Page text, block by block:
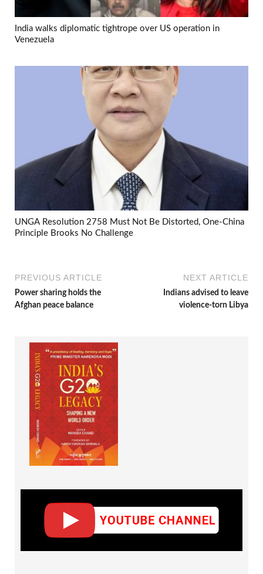
India walks diplomatic tightrope over US operation in
Venezuela
UNGA Resolution 2758 Must Not Be Distorted, One-China
Principle Brooks No Challenge
PREVIOUS ARTICLE
Power sharing holds the
Afghan peace balance
NEXT ARTICLE
Indians advised to leave
violence-torn Libya